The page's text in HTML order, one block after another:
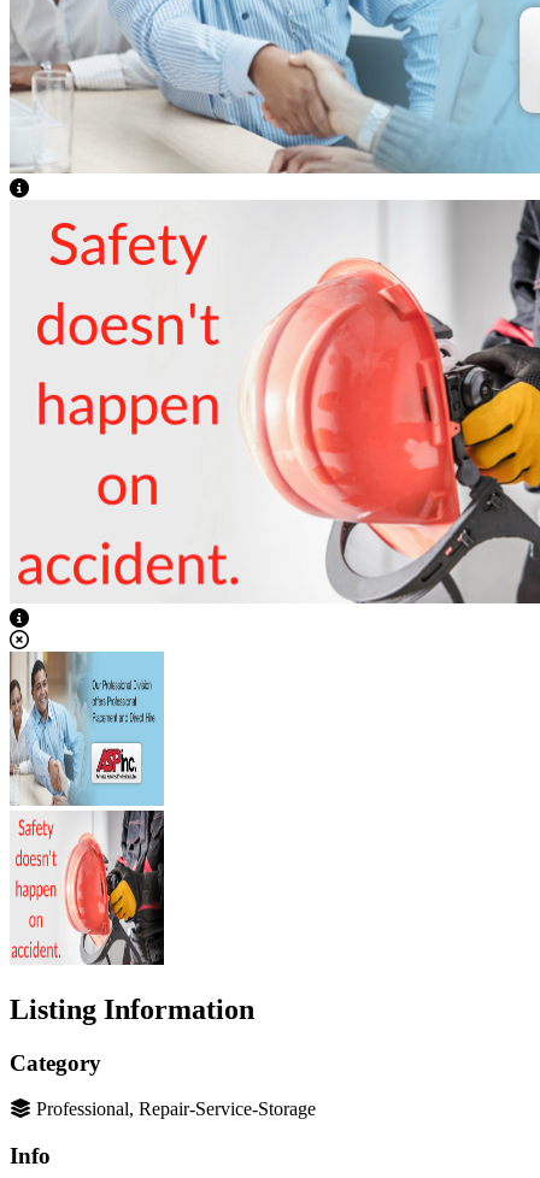
View Caption Text
View Caption Text
Listing Information
Category
Professional, Repair-Service-Storage
Info